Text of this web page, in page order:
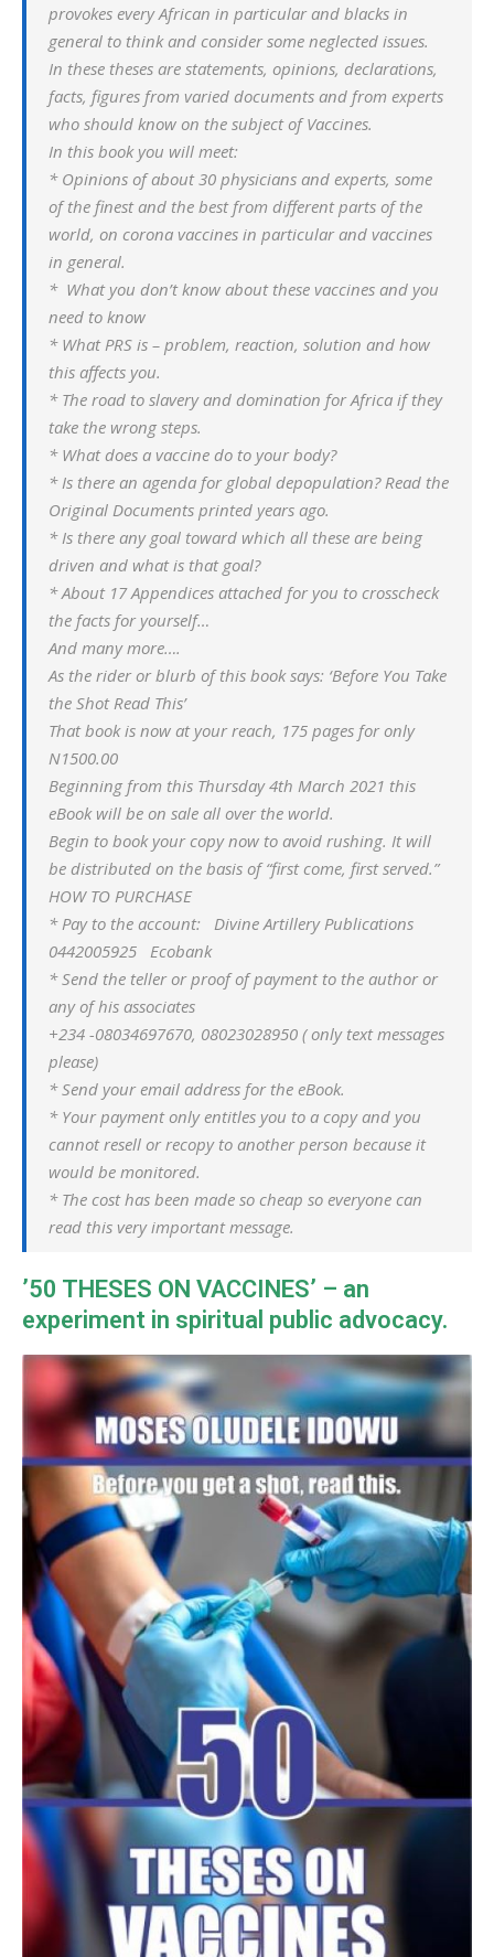
provokes every African in particular and blacks in
general to think and consider some neglected issues.
In these theses are statements, opinions, declarations,
facts, figures from varied documents and from experts
who should know on the subject of Vaccines.
In this book you will meet:
* Opinions of about 30 physicians and experts, some
of the finest and the best from different parts of the
world, on corona vaccines in particular and vaccines
in general.
* What you don’t know about these vaccines and you
need to know
* What PRS is – problem, reaction, solution and how
this affects you.
* The road to slavery and domination for Africa if they
take the wrong steps.
* What does a vaccine do to your body?
* Is there an agenda for global depopulation? Read the
Original Documents printed years ago.
* Is there any goal toward which all these are being
driven and what is that goal?
* About 17 Appendices attached for you to crosscheck
the facts for yourself…
And many more….
As the rider or blurb of this book says: ‘Before You Take
the Shot Read This’
That book is now at your reach, 175 pages for only
N1500.00
Beginning from this Thursday 4th March 2021 this
eBook will be on sale all over the world.
Begin to book your copy now to avoid rushing. It will
be distributed on the basis of “first come, first served.”
HOW TO PURCHASE
* Pay to the account: Divine Artillery Publications
0442005925 Ecobank
* Send the teller or proof of payment to the author or
any of his associates
+234 -08034697670, 08023028950 ( only text messages
please)
* Send your email address for the eBook.
* Your payment only entitles you to a copy and you
cannot resell or recopy to another person because it
would be monitored.
* The cost has been made so cheap so everyone can
read this very important message.
’50 THESES ON VACCINES’ – an
experiment in spiritual public advocacy.